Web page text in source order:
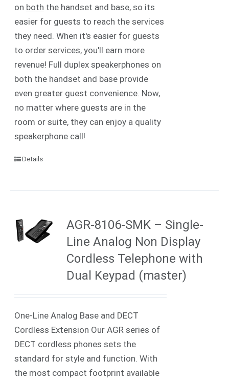
on both the handset and base, so its
easier for guests to reach the services
they need. When it's easier for guests
to order services, you'll earn more
revenue! Full duplex speakerphones on
both the handset and base provide
even greater guest convenience. Now,
no matter where guests are in the
room or suite, they can enjoy a quality
speakerphone call!
Details
AGR-8106-SMK – Single-
Line Analog Non Display
Cordless Telephone with
Dual Keypad (master)
One-Line Analog Base and DECT
Cordless Extension Our AGR series of
DECT cordless phones sets the
standard for style and function. With
the most compact footprint available